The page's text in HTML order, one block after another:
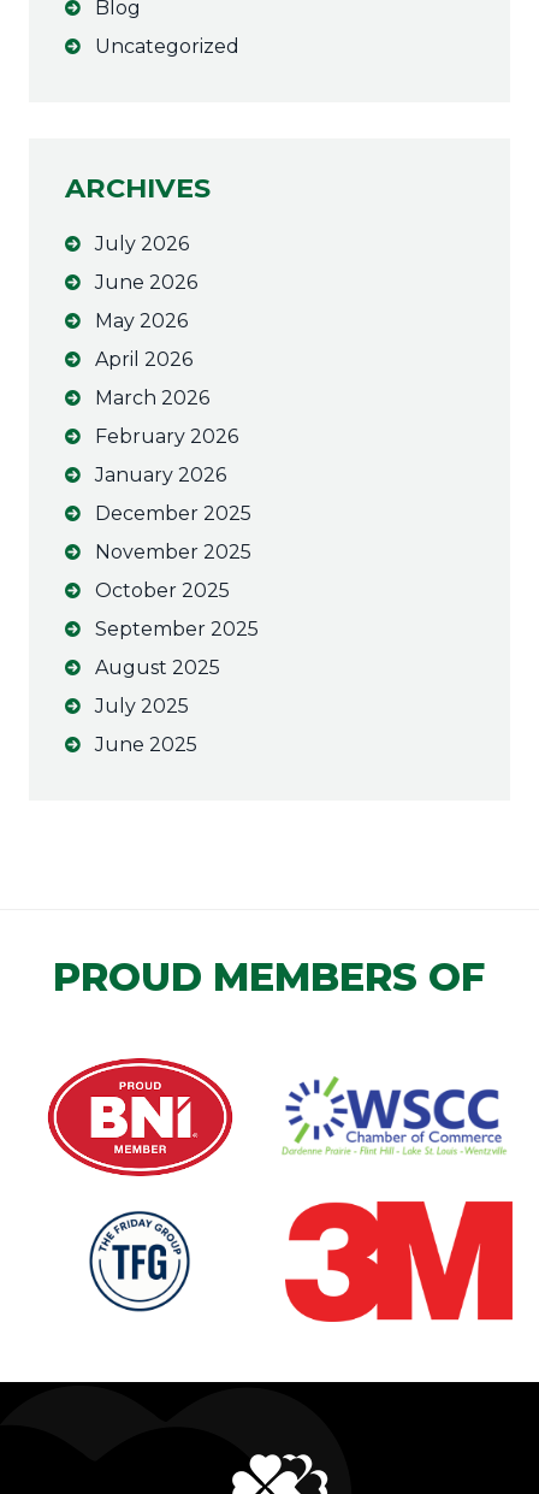
n
a
Blog
Uncategorized
ARCHIVES
July 2026
June 2026
May 2026
April 2026
March 2026
February 2026
January 2026
December 2025
November 2025
October 2025
September 2025
August 2025
July 2025
June 2025
PROUD MEMBERS OF